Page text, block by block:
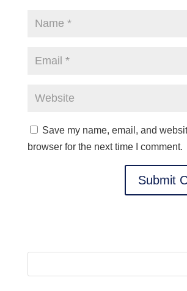
Save my name, email, and
browser for the next time I comment.